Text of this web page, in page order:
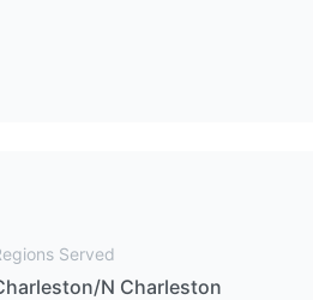
Served
N Charleston